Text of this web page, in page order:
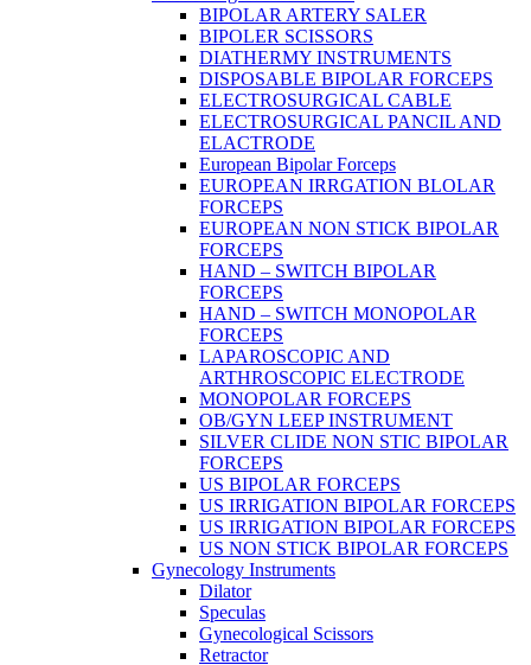
BIPOLAR ARTERY SALER
BIPOLER SCISSORS
DIATHERMY INSTRUMENTS
DISPOSABLE BIPOLAR FORCEPS
ELECTROSURGICAL CABLE
ELECTROSURGICAL PANCIL AND
ELACTRODE
European Bipolar Forceps
EUROPEAN IRRGATION BLOLAR
FORCEPS
EUROPEAN NON STICK BIPOLAR
FORCEPS
HAND – SWITCH BIPOLAR
FORCEPS
HAND – SWITCH MONOPOLAR
FORCEPS
LAPAROSCOPIC AND
ARTHROSCOPIC ELECTRODE
MONOPOLAR FORCEPS
OB/GYN LEEP INSTRUMENT
SILVER CLIDE NON STIC BIPOLAR
FORCEPS
US BIPOLAR FORCEPS
US IRRIGATION BIPOLAR FORCEPS
US IRRIGATION BIPOLAR FORCEPS
US NON STICK BIPOLAR FORCEPS
Gynecology Instruments
Dilator
Speculas
Gynecological Scissors
Retractor